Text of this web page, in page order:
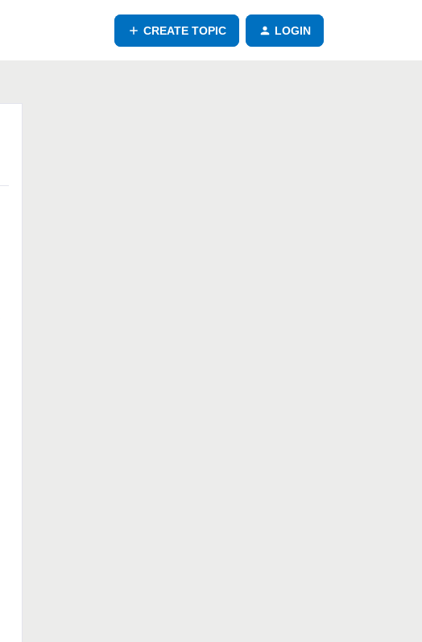
CREATE TOPIC LOGIN